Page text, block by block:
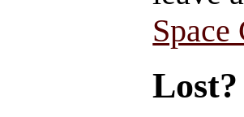
Space
Lost?